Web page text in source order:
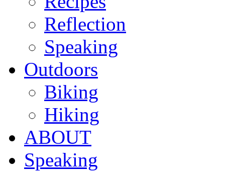
Reflection
Speaking
Outdoors
Biking
Hiking
ABOUT
Speaking